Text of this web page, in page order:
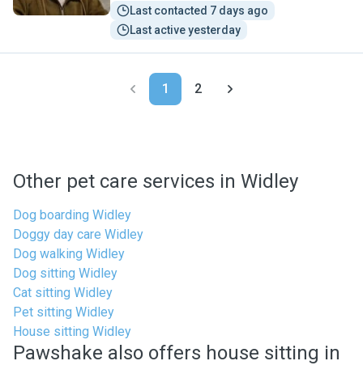
Last contacted 7 days ago
Last active yesterday
1 2
Other pet care services in Widley
Dog boarding Widley
Doggy day care Widley
Dog walking Widley
Dog sitting Widley
Cat sitting Widley
Pet sitting Widley
House sitting Widley
Pawshake also offers house sitting in